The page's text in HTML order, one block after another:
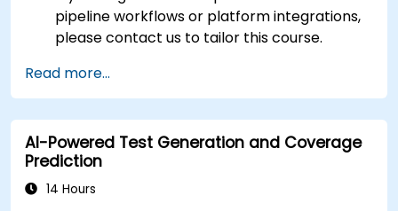
pipeline workflows or platform integrations,
please contact us to tailor this course.
Read more...
AI-Powered Test Generation and Coverage
Prediction
14 Hours